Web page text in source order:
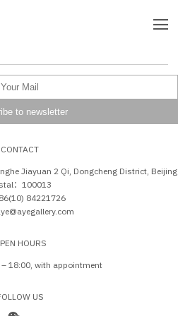
CONTACT
Jiayuan 2 Qi, Dongcheng District, Beijing
：100013
84221726
HOURS
– 18:00, with appointment
US